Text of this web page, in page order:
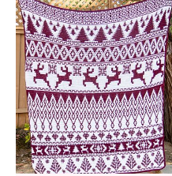
adjusted to fit various
and versatility. What